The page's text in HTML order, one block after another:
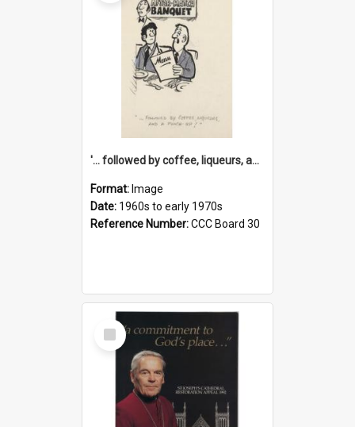
'... followed by coffee, liqueurs, and a punch-up!'
Format: Image
Date: 1960s to early 1970s
Reference Number:CCC Board 30
Select
Item